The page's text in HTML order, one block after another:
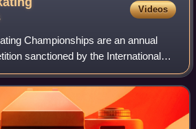
Videos
Championships are an annual
sanctioned by the International
Championships are considered
in figu